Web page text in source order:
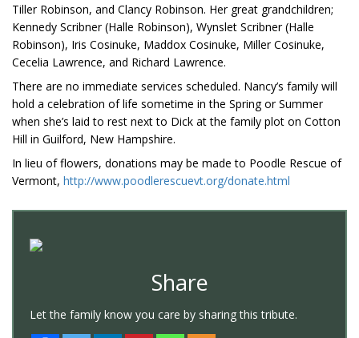
Tiller Robinson, and Clancy Robinson. Her great grandchildren;
Kennedy Scribner (Halle Robinson), Wynslet Scribner (Halle
Robinson), Iris Cosinuke, Maddox Cosinuke, Miller Cosinuke,
Cecelia Lawrence, and Richard Lawrence.
There are no immediate services scheduled. Nancy’s family will
hold a celebration of life sometime in the Spring or Summer
when she’s laid to rest next to Dick at the family plot on Cotton
Hill in Guilford, New Hampshire.
In lieu of flowers, donations may be made to Poodle Rescue of
Vermont, http://www.poodlerescuevt.org/donate.html
Share
Let the family know you care by sharing this tribute.